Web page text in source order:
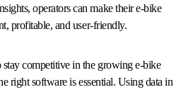
operators can make their e-bike
profitable, and user-friendly.
competitive in the growing e-bike
right software is essential. Using data in